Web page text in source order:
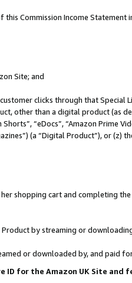
Commission Income
Site; and
clicks through that
other than a digital product (as
“eDocs”, “Amazon Prime
(a “Digital Product”), or
shopping cart and completing
by streaming or
or downloaded by, and paid
ID for the Amazon UK Site and